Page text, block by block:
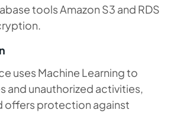
tools Amazon S3 and RDS
uses Machine Learning to
and unauthorized activities,
offers protection against